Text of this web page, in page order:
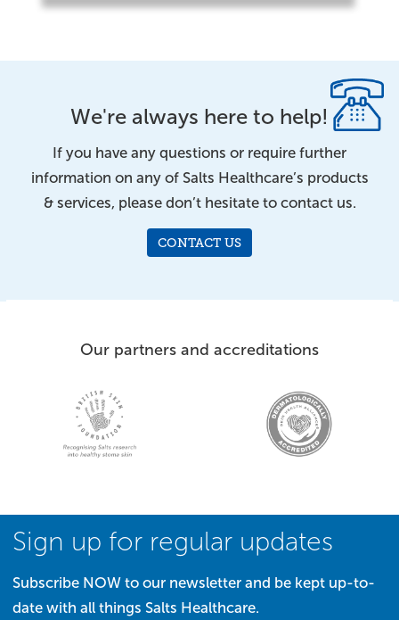
We're always here to help!
If you have any questions or require further
information on any of Salts Healthcare’s products
& services, please don’t hesitate to contact us.
CONTACT US
Our partners and accreditations
Sign up for regular updates
Subscribe NOW to our newsletter and be kept up-to-
date with all things Salts Healthcare.